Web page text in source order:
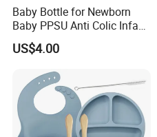
Baby Bottle for Newborn
Baby PPSU Anti Colic Infant
Bottles Wide Neck Breast-
Like Nipple Slow Flow
US$4.00